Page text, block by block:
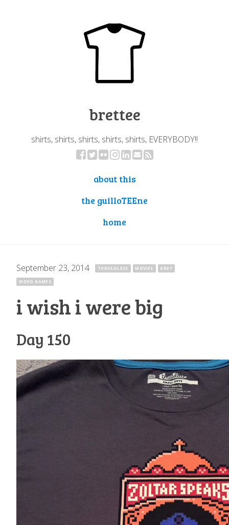
brettee
shirts, shirts, shirts, shirts, shirts, EVERYBODY!!
about this
the guilloTEEne
home
September 23, 2014 · THREADLESS MOVIES GREY
VIDEO GAMES
i wish i were big
Day 150